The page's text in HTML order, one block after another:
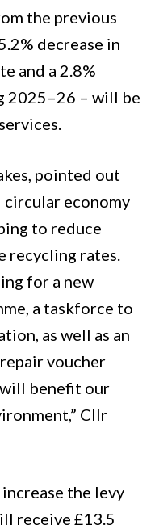
the previous
decrease in
and a 2.8%
2025–26 – will be
pointed out
circular economy
to reduce
recycling rates.
for a new
a taskforce to
as well as an
voucher
benefit our
Cllr
the levy
receive £13.5